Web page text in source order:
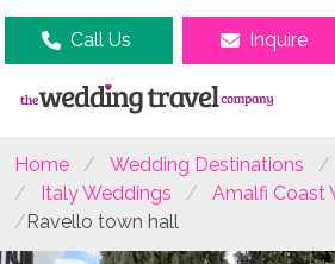
Call Us Inquire
Home Wedding Destinations
Italy Weddings
Amalfi Coast
Ravello town hall